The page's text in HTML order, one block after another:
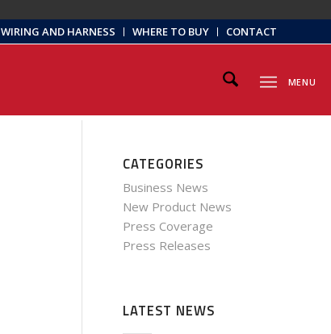
WIRING AND HARNESS WHERE TO BUY CONTACT
MENU
CATEGORIES
Business News
New Product News
Press Coverage
Press Releases
LATEST NEWS